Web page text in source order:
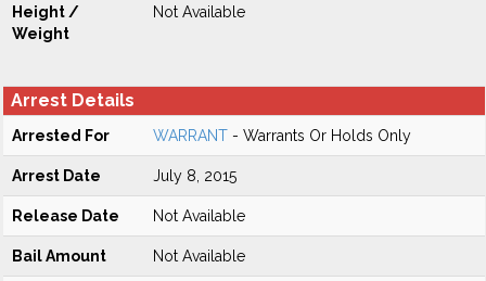
Height /
Weight
Not Available
Arrest Details
Arrested For WARRANT - Warrants Or Holds Only
Arrest Date July 8, 2015
Release Date Not Available
Bail Amount Not Available